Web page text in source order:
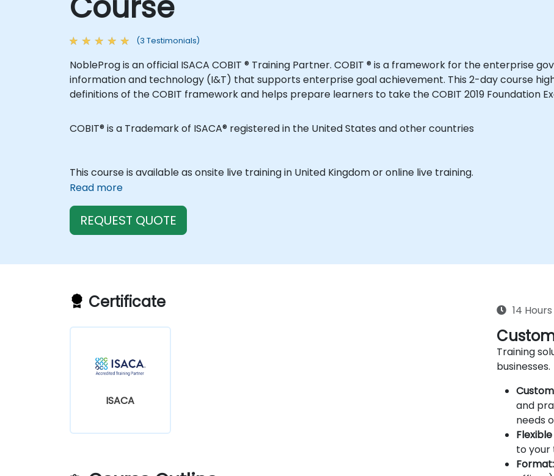
(3 Testimonials)
NobleProg is an official ISACA COBIT ® Training Partner. COBIT ® is a framework for the enterprise
information and technology (I&T) that supports enterprise goal achievement. This 2-day course
definitions of the COBIT framework and helps prepare learners to take the COBIT 2019 Foundation
COBIT® is a Trademark of ISACA® registered in the United States and other countries
This course is available as onsite live training in United Kingdom or online live training.
Read more
REQUEST QUOTE
Certificate
ISACA
14 Hours
Training
businesses.
and
needs
to your
Format: